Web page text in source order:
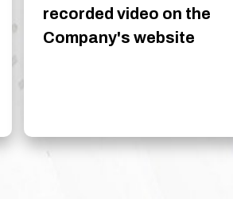
recorded video on the
Company's website